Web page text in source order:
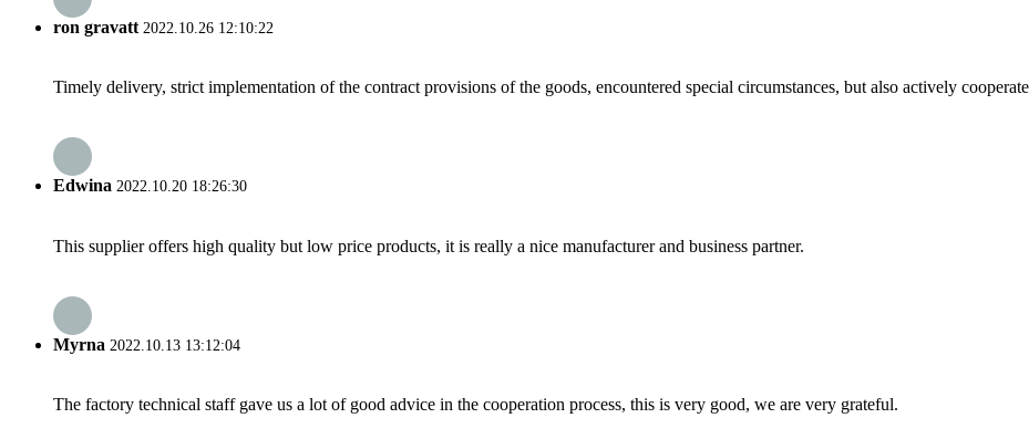
ron gravatt 2022.10.26 12:10:22
Timely delivery, strict implementation of the contract provisions of the goods, encountered special circumstances, but also actively
Edwina 2022.10.20 18:26:30
This supplier offers high quality but low price products, it is really a nice manufacturer and business partner.
Myrna 2022.10.13 13:12:04
The factory technical staff gave us a lot of good advice in the cooperation process, this is very good, we are very grateful.